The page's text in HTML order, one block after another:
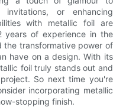
invitations, or enhancing
with metallic foil are
years of experience in the
the transformative power of
have on a design. With its
foil truly stands out and
So next time you're
incorporating metallic
stopping finish.